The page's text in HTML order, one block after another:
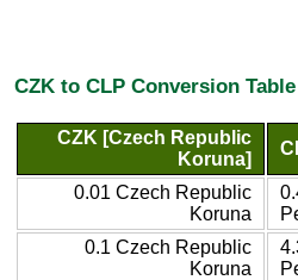
CZK to CLP Conversion Table
CZK [Czech Republic
Koruna]
0.01 Czech Republic
Koruna
0.1 Czech Republic
Koruna